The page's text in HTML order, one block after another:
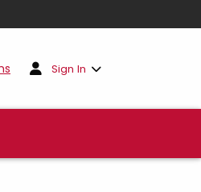
My cart:0items
Sign In